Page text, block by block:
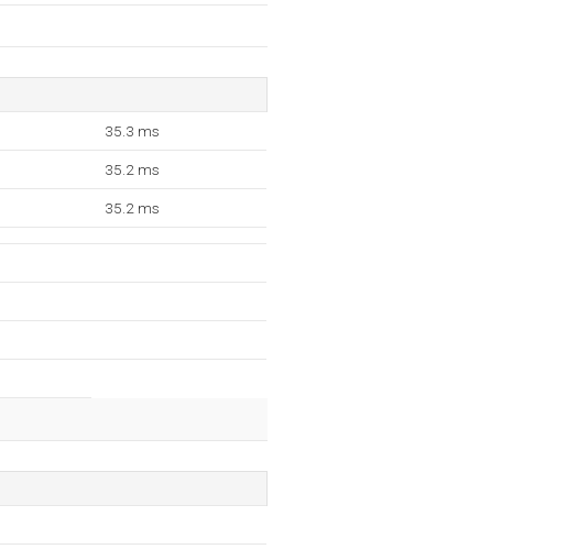
35.3 ms
35.2 ms
35.2 ms